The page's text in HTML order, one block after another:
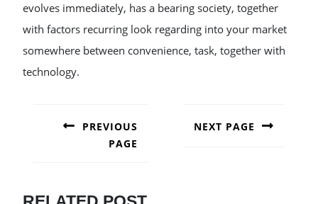
evolves immediately, has a bearing society, together
with factors recurring look regarding into your market
somewhere between convenience, task, together with
technology.
NAVIGATION
PREVIOUS
PAGE
NEXT PAGE